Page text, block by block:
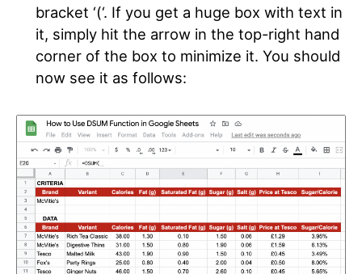
bracket ‘(‘. If you get a huge box with text in
it, simply hit the arrow in the top-right hand
corner of the box to minimize it. You should
now see it as follows: